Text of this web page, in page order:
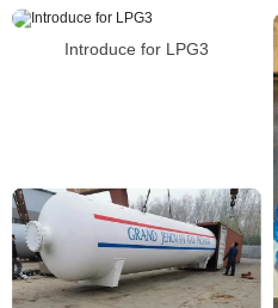
station(4)
Introduce for LPG3